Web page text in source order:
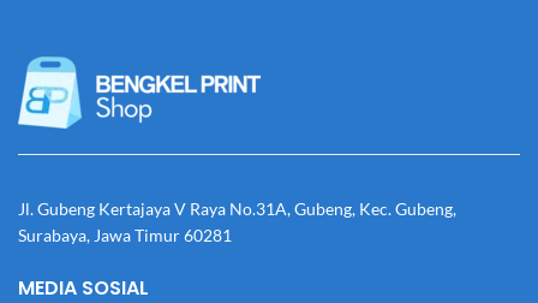
Jl. Gubeng Kertajaya V Raya No.31A, Gubeng, Kec. Gubeng,
Surabaya, Jawa Timur 60281
MEDIA SOSIAL